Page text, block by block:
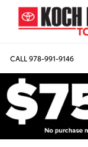
CALL978-991-9146